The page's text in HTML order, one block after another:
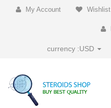
My Account Wishlist
currency :USD